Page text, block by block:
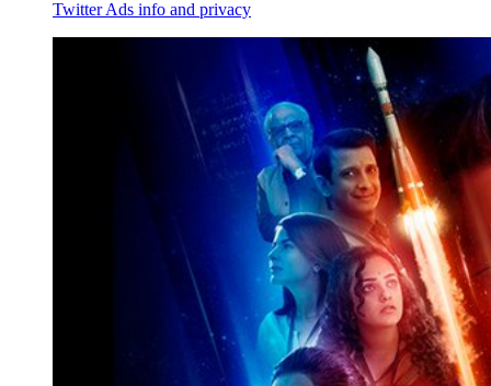
Twitter Ads info and privacy